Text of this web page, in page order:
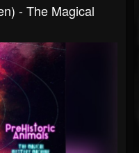
- The Magical